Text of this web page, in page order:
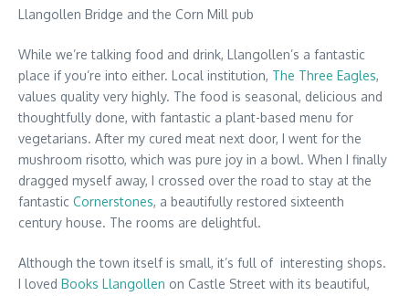
Llangollen Bridge and the Corn Mill pub
While we’re talking food and drink, Llangollen’s a fantastic
place if you’re into either. Local institution, The Three Eagles,
values quality very highly. The food is seasonal, delicious and
thoughtfully done, with fantastic a plant-based menu for
vegetarians. After my cured meat next door, I went for the
mushroom risotto, which was pure joy in a bowl. When I finally
dragged myself away, I crossed over the road to stay at the
fantastic Cornerstones, a beautifully restored sixteenth
century house. The rooms are delightful.
Although the town itself is small, it’s full of interesting shops.
I loved Books Llangollen on Castle Street with its beautiful,